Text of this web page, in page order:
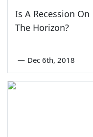
Is A Recession On
The Horizon?
— Dec 6th, 2018